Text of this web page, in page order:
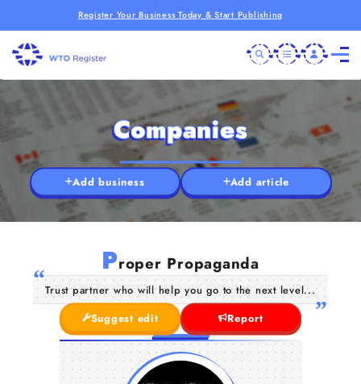
Register Your Business Today & Start Publishing
Companies
Add business Add article
Proper Propaganda
Trust partner who will help you go to the next level...
Suggest edit
Report